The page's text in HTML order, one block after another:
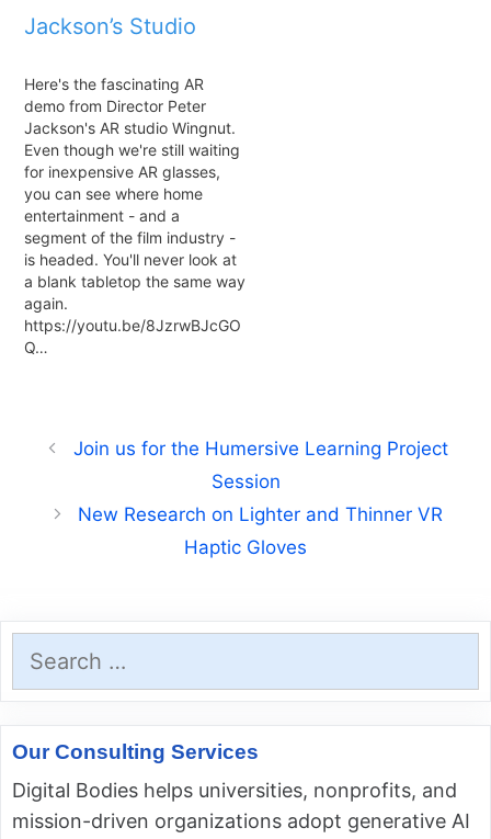
Jackson’s Studio
Here's the fascinating AR
demo from Director Peter
Jackson's AR studio Wingnut.
Even though we're still waiting
for inexpensive AR glasses,
you can see where home
entertainment - and a
segment of the film industry -
is headed. You'll never look at
a blank tabletop the same way
again.
https://youtu.be/8JzrwBJcGO
Q…
Join us for the Humersive Learning Project
Session
New Research on Lighter and Thinner VR
Haptic Gloves
for:
Our Consulting Services
Digital Bodies helps universities, nonprofits, and
mission-driven organizations adopt generative AI